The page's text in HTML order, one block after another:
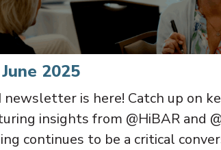
2025
is here! Catch up on
insights from @HiBAR and
continues to be a critical